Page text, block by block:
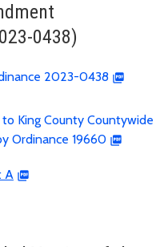
0438)
2023-0438
King County Countywide
Ordinance 19660
A